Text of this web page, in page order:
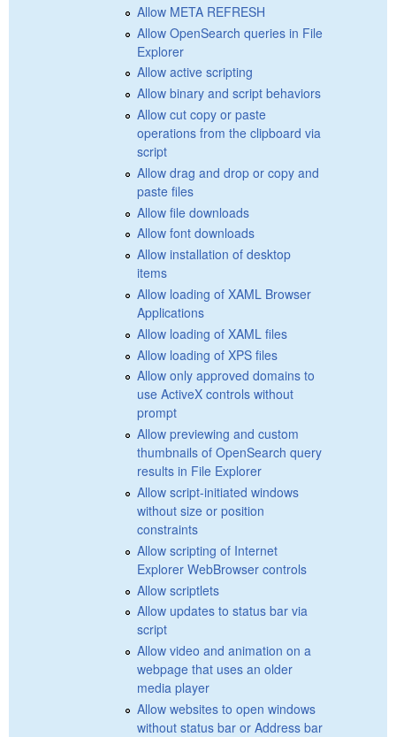
Allow META REFRESH
Allow OpenSearch queries in File
Explorer
Allow active scripting
Allow binary and script behaviors
Allow cut copy or paste
operations from the clipboard via
script
Allow drag and drop or copy and
paste files
Allow file downloads
Allow font downloads
Allow installation of desktop
items
Allow loading of XAML Browser
Applications
Allow loading of XAML files
Allow loading of XPS files
Allow only approved domains to
use ActiveX controls without
prompt
Allow previewing and custom
thumbnails of OpenSearch query
results in File Explorer
Allow script-initiated windows
without size or position
constraints
Allow scripting of Internet
Explorer WebBrowser controls
Allow scriptlets
Allow updates to status bar via
script
Allow video and animation on a
webpage that uses an older
media player
Allow websites to open windows
without status bar or Address bar